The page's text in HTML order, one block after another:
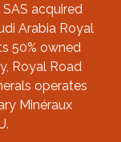
acquired
Arabia Royal
50% owned
Royal Road
operates
Minéraux